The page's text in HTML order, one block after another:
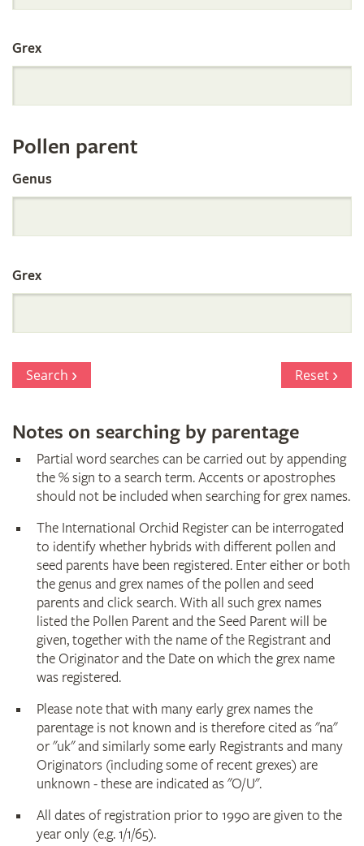
International
Orchid
Register
by
Parentage
Grex
Pollen parent
Genus
Grex
Search Reset
Notes on searching by parentage
Partial word searches can be carried out by appending
the % sign to a search term. Accents or apostrophes
should not be included when searching for grex names.
The International Orchid Register can be interrogated
to identify whether hybrids with different pollen and
seed parents have been registered. Enter either or both
the genus and grex names of the pollen and seed
parents and click search. With all such grex names
listed the Pollen Parent and the Seed Parent will be
given, together with the name of the Registrant and
the Originator and the Date on which the grex name
was registered.
Please note that with many early grex names the
parentage is not known and is therefore cited as "na"
or "uk" and similarly some early Registrants and many
Originators (including some of recent grexes) are
unknown - these are indicated as "O/U".
All dates of registration prior to 1990 are given to the
year only (e.g. 1/1/65).